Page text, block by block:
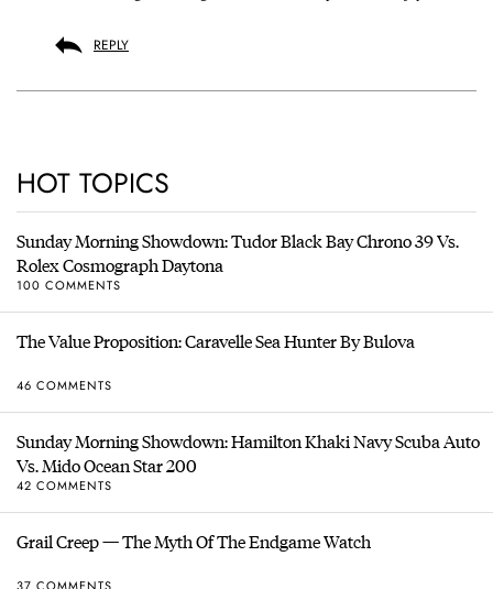
REPLY
HOT TOPICS
Sunday Morning Showdown: Tudor Black Bay Chrono 39 Vs.
Rolex Cosmograph Daytona
100 COMMENTS
The Value Proposition: Caravelle Sea Hunter By Bulova
46 COMMENTS
Sunday Morning Showdown: Hamilton Khaki Navy Scuba Auto
Vs. Mido Ocean Star 200
42 COMMENTS
Grail Creep — The Myth Of The Endgame Watch